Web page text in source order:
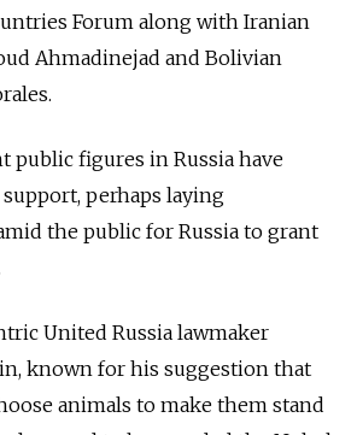
Forum along with Iranian
Ahmadinejad and Bolivian
public figures in Russia have
perhaps laying
the public for Russia to grant
United Russia lawmaker
known for his suggestion that
animals to make them stand